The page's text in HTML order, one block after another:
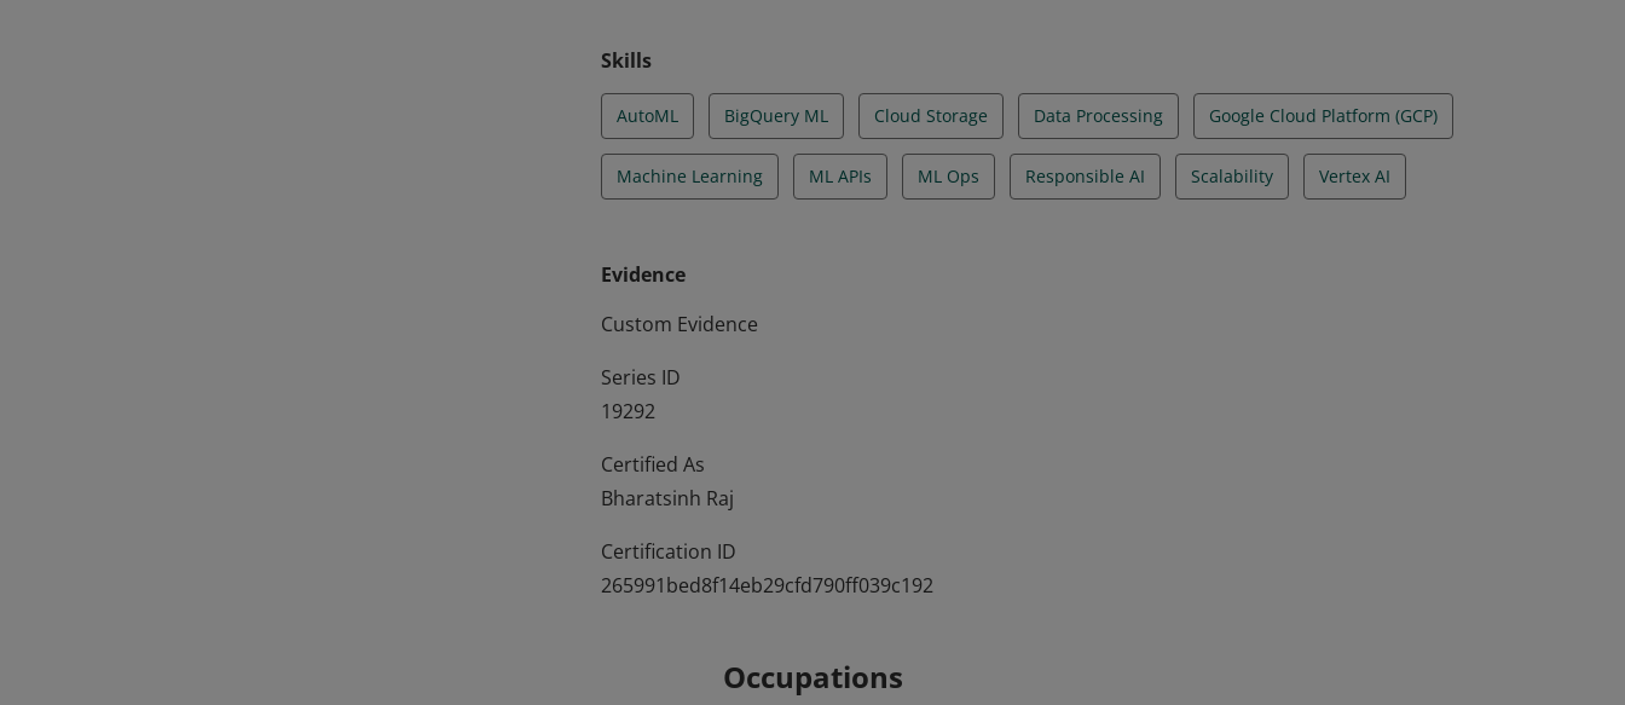
Skills
AutoML BigQuery ML Cloud Storage Data Processing Google Cloud Platform (GCP)
Machine Learning ML APIs ML Ops Responsible AI Scalability Vertex AI
Evidence
Custom Evidence
Series ID
19292
Certified As
Bharatsinh Raj
Certification ID
265991bed8f14eb29cfd790ff039c192
Occupations